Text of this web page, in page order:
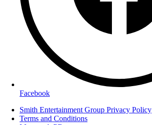
Facebook
Smith Entertainment Group Privacy Policy
Terms and Conditions